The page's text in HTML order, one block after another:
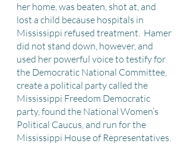
her home, was beaten, shot at, and
lost a child because hospitals in
Mississippi refused treatment.  Hamer
did not stand down, however, and
used her powerful voice to testify for
the Democratic National Committee,
create a political party called the
Mississippi Freedom Democratic
party, found the National Women’s
Political Caucus, and run for the
Mississippi House of Representatives.